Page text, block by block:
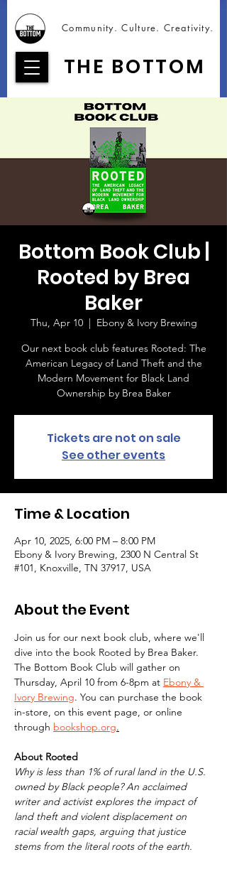
THE BOTTOM
Community. Culture. Creativity.
Bottom Book Club |
Rooted by Brea
Baker
Thu, Apr 10
  |
Ebony & Ivory Brewing
Our next book club features Rooted: The
American Legacy of Land Theft and the
Modern Movement for Black Land
Ownership by Brea Baker
Tickets are not on sale
See other events
Time & Location
Apr 10, 2025, 6:00 PM – 8:00 PM
Ebony & Ivory Brewing, 2300 N Central St
#101, Knoxville, TN 37917, USA
About the Event
Join us for our next book club, where we'll
dive into the book Rooted by Brea Baker.
The Bottom Book Club will gather on
Thursday, April 10 from 6-8pm at Ebony &
Ivory Brewing. You can purchase the book
in-store, on this event page, or online
through bookshop.org.
About Rooted
Why is less than 1% of rural land in the U.S.
owned by Black people? An acclaimed
writer and activist explores the impact of
land theft and violent displacement on
racial wealth gaps, arguing that justice
stems from the literal roots of the earth.